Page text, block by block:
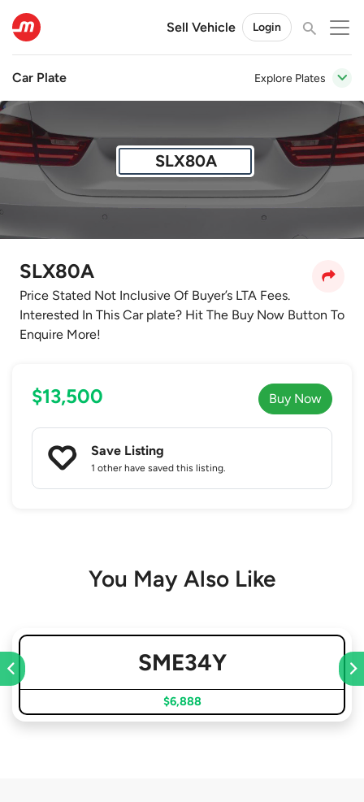
Sell Vehicle Login
Car Plate Explore Plates
SLX80A
SLX80A
Price Stated Not Inclusive Of Buyer’s LTA Fees.
Interested In This Car plate? Hit The Buy Now Button To
Enquire More!
$13,500 Buy Now
Save Listing
1 other have saved this listing.
You May Also Like
SME34Y
$6,888